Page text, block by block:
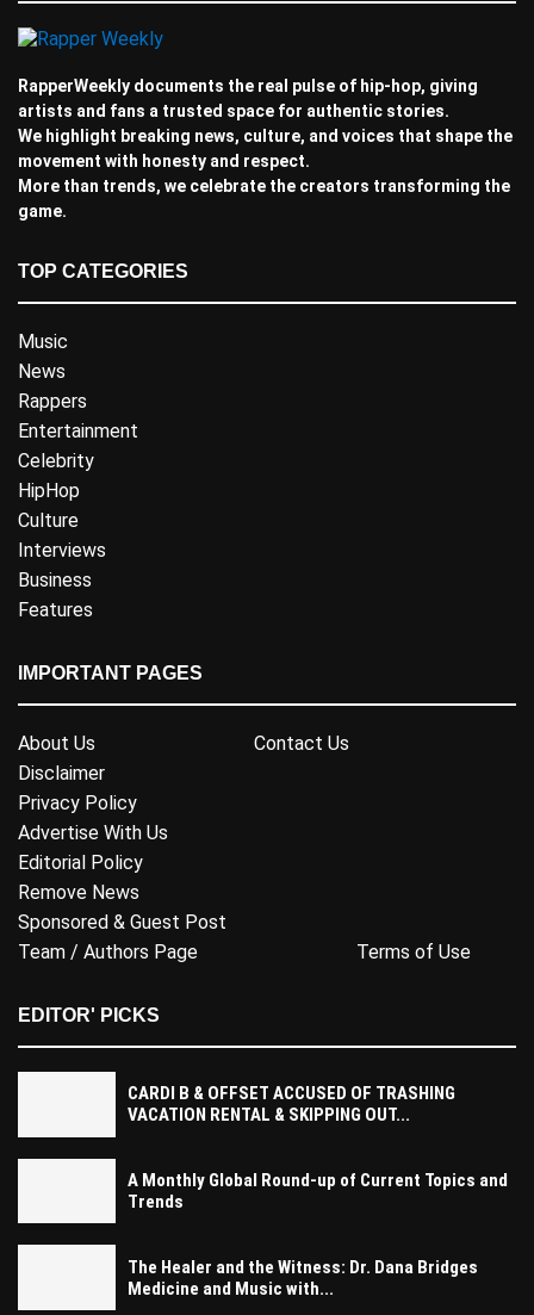
RapperWeekly documents the real pulse of hip-hop, giving
artists and fans a trusted space for authentic stories.
We highlight breaking news, culture, and voices that shape the
movement with honesty and respect.
More than trends, we celebrate the creators transforming the
game.
TOP CATEGORIES
Music
News
Rappers
Entertainment
Celebrity
HipHop
Culture
Interviews
Business
Features
IMPORTANT PAGES
About Us
Contact Us
Disclaimer
Privacy Policy
Advertise With Us
Editorial Policy
Remove News
Sponsored & Guest Post
Team / Authors Page
Terms of Use
EDITOR' PICKS
CARDI B & OFFSET ACCUSED OF TRASHING
VACATION RENTAL & SKIPPING OUT...
A Monthly Global Round-up of Current Topics and
Trends
The Healer and the Witness: Dr. Dana Bridges
Medicine and Music with...